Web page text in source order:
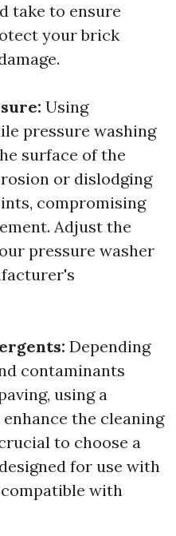
take to ensure
your brick
Using
pressure washing
surface of the
or dislodging
compromising
Adjust the
pressure washer
Depending
contaminants
using a
the cleaning
to choose a
for use with
with